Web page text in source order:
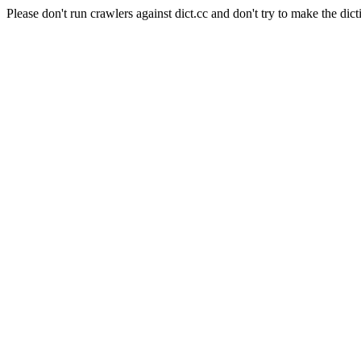
Please don't run crawlers against dict.cc and don't try to make the